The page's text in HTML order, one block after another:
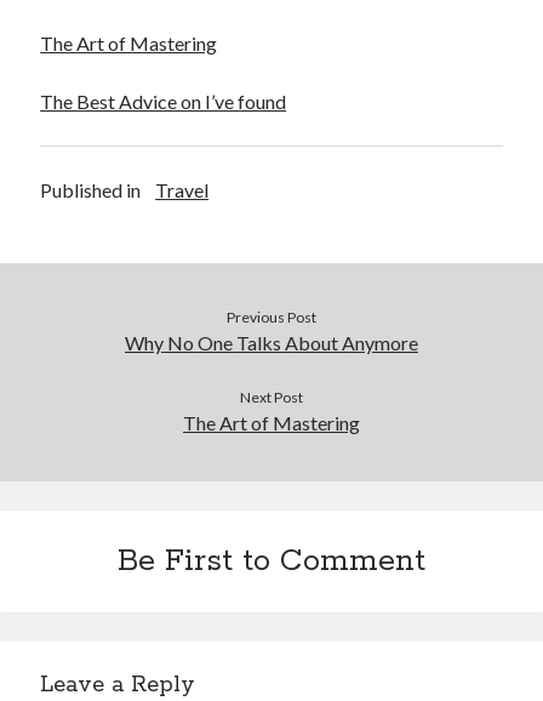
The Art of Mastering
The Best Advice on I’ve found
Published in Travel
Previous Post
Why No One Talks About Anymore
Next Post
The Art of Mastering
Be First to Comment
Leave a Reply